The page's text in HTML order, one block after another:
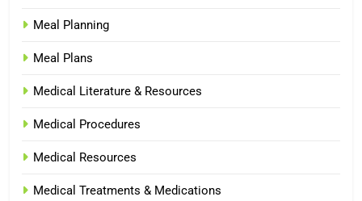
Meal Planning
Meal Plans
Medical Literature & Resources
Medical Procedures
Medical Resources
Medical Treatments & Medications